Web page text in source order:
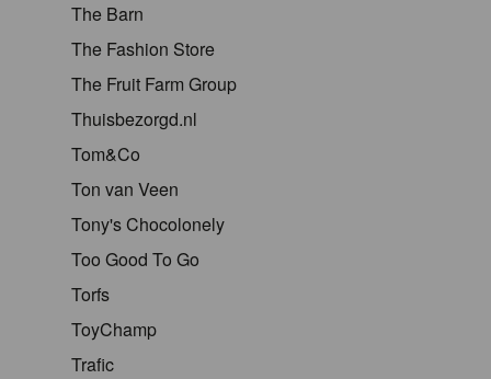
The Barn
The Fashion Store
The Fruit Farm Group
Thuisbezorgd.nl
Tom&Co
Ton van Veen
Tony's Chocolonely
Too Good To Go
Torfs
ToyChamp
Trafic